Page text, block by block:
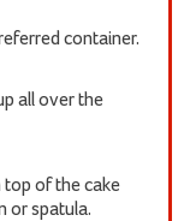
container.
all over the
of the cake
or spatula.